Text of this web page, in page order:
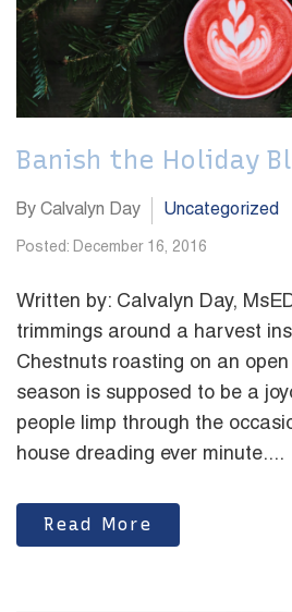
Banish the Holiday
By Calvalyn Day Uncategorized
Posted: December 16, 2016
Written by: Calvalyn Day,
trimmings around a harvest
Chestnuts roasting on an
season is supposed to be a
people limp through the
house dreading ever minute....
Read More